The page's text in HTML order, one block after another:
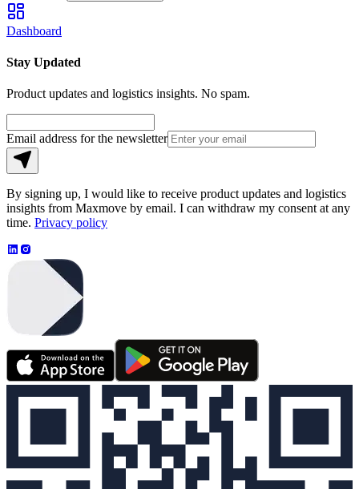
Dashboard
Stay Updated
Product updates and logistics insights. No spam.
Email address for the newsletter
By signing up, I would like to receive product updates and logistics
insights from Maxmove by email. I can withdraw my consent at any
time. Privacy policy